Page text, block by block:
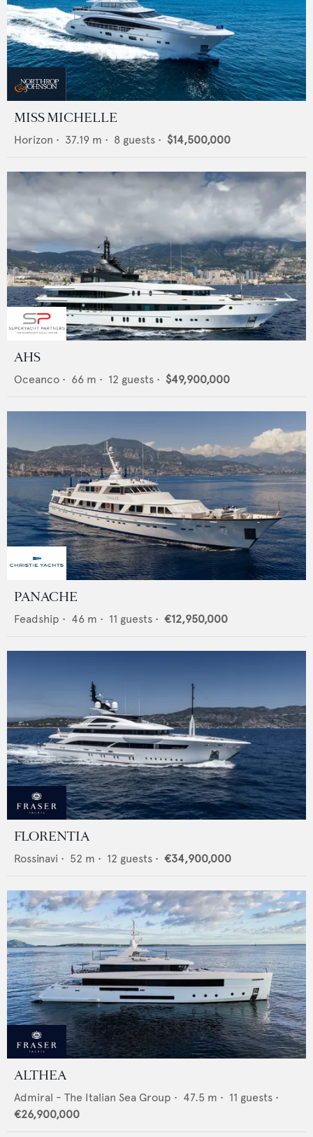
MISS MICHELLE
Horizon • 37.19 m • 8 guests • $14,500,000
AHS
Oceanco • 66 m • 12 guests • $49,900,000
PANACHE
Feadship • 46 m • 11 guests • €12,950,000
FLORENTIA
Rossinavi • 52 m • 12 guests • €34,900,000
ALTHEA
Admiral - The Italian Sea Group • 47.5 m • 11 guests •
€26,900,000